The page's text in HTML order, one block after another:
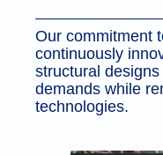
Our commitment
continuously
structural designs
demands while
technologies.